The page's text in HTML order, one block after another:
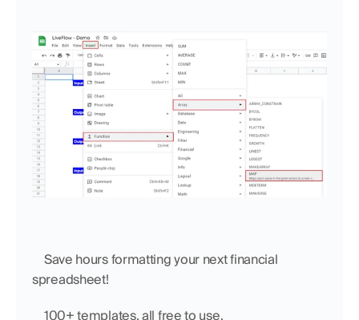
spreadsheet!
100+ templates, all free to use.